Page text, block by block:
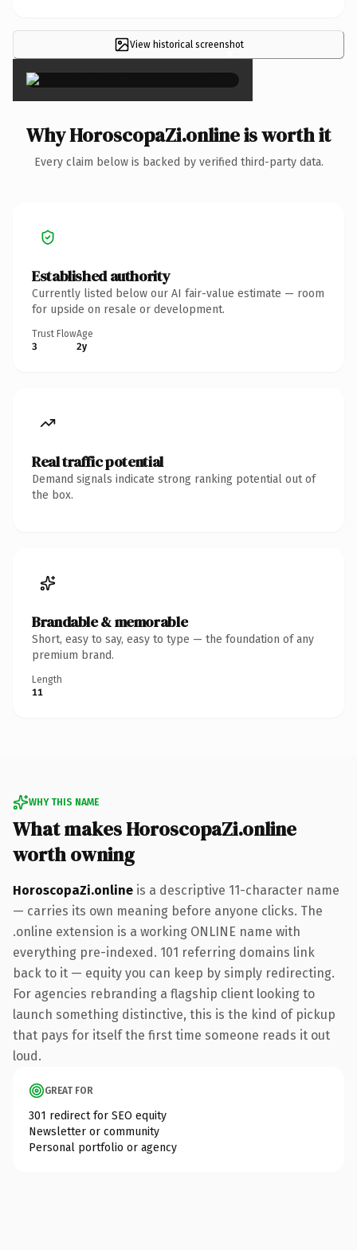
View historical screenshot
×
Why HoroscopaZi.online is worth it
Every claim below is backed by verified third-party data.
Established authority
Currently listed below our AI fair-value estimate — room
for upside on resale or development.
Trust Flow
3
Age
2y
Real traffic potential
Demand signals indicate strong ranking potential out of
the box.
Brandable & memorable
Short, easy to say, easy to type — the foundation of any
premium brand.
Length
11
WHY THIS NAME
What makes HoroscopaZi.online
worth owning
HoroscopaZi.online is a descriptive 11-character name
— carries its own meaning before anyone clicks. The
.online extension is a working ONLINE name with
everything pre-indexed. 101 referring domains link
back to it — equity you can keep by simply redirecting.
For agencies rebranding a flagship client looking to
launch something distinctive, this is the kind of pickup
that pays for itself the first time someone reads it out
loud.
GREAT FOR
301 redirect for SEO equity
Newsletter or community
Personal portfolio or agency